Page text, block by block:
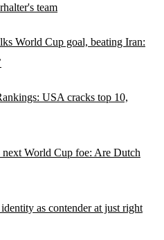
team
World Cup goal, beating Iran:
USA cracks top 10,
World Cup foe: Are Dutch
as contender at just right